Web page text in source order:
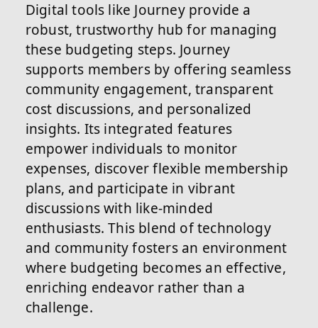
Digital tools like Journey provide a
robust, trustworthy hub for managing
these budgeting steps. Journey
supports members by offering seamless
community engagement, transparent
cost discussions, and personalized
insights. Its integrated features
empower individuals to monitor
expenses, discover flexible membership
plans, and participate in vibrant
discussions with like-minded
enthusiasts. This blend of technology
and community fosters an environment
where budgeting becomes an effective,
enriching endeavor rather than a
challenge.